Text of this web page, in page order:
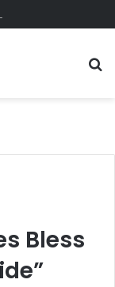
Bless